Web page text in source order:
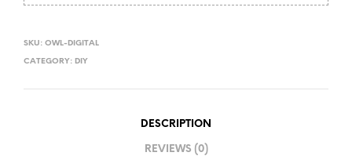
SKU: OWL-DIGITAL
CATEGORY: DIY
DESCRIPTION
REVIEWS (0)